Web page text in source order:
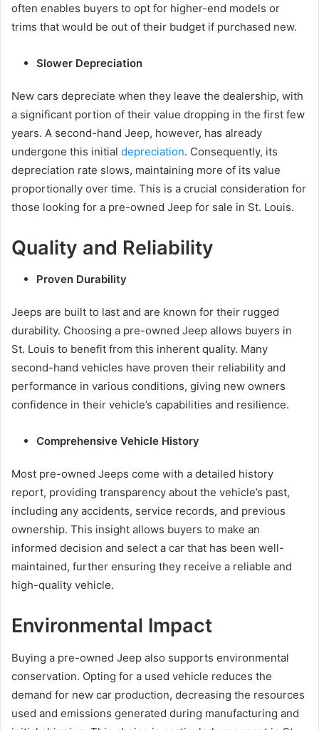
often enables buyers to opt for higher-end models or
trims that would be out of their budget if purchased new.
Slower Depreciation
New cars depreciate when they leave the dealership, with
a significant portion of their value dropping in the first few
years. A second-hand Jeep, however, has already
undergone this initial depreciation. Consequently, its
depreciation rate slows, maintaining more of its value
proportionally over time. This is a crucial consideration for
those looking for a pre-owned Jeep for sale in St. Louis.
Quality and Reliability
Proven Durability
Jeeps are built to last and are known for their rugged
durability. Choosing a pre-owned Jeep allows buyers in
St. Louis to benefit from this inherent quality. Many
second-hand vehicles have proven their reliability and
performance in various conditions, giving new owners
confidence in their vehicle’s capabilities and resilience.
Comprehensive Vehicle History
Most pre-owned Jeeps come with a detailed history
report, providing transparency about the vehicle’s past,
including any accidents, service records, and previous
ownership. This insight allows buyers to make an
informed decision and select a car that has been well-
maintained, further ensuring they receive a reliable and
high-quality vehicle.
Environmental Impact
Buying a pre-owned Jeep also supports environmental
conservation. Opting for a used vehicle reduces the
demand for new car production, decreasing the resources
used and emissions generated during manufacturing and